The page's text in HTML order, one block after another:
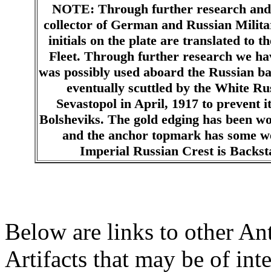
NOTE: Through further research
collector of German and Russian
initials on the plate are translated to
Fleet. Through further research we
was possibly used aboard the Russian
eventually scuttled by the White
Sevastopol in April, 1917 to prevent
Bolsheviks. The gold edging has been
and the anchor topmark has some
Imperial Russian Crest is
Below are links to other
Artifacts that may be of